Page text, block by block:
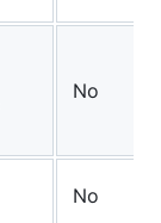
No
No